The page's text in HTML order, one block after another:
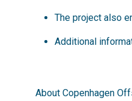
The project also
Additional
About Copenhagen